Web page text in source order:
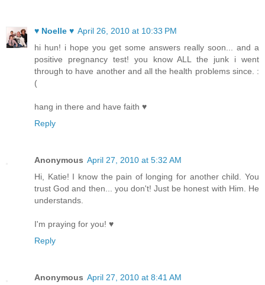
♥ Noelle ♥ April 26, 2010 at 10:33 PM
hi hun! i hope you get some answers really soon... and a
positive pregnancy test! you know ALL the junk i went
through to have another and all the health problems since. :
(
hang in there and have faith ♥
Reply
Anonymous April 27, 2010 at 5:32 AM
Hi, Katie! I know the pain of longing for another child. You
trust God and then... you don't! Just be honest with Him. He
understands.
I'm praying for you! ♥
Reply
Anonymous April 27, 2010 at 8:41 AM